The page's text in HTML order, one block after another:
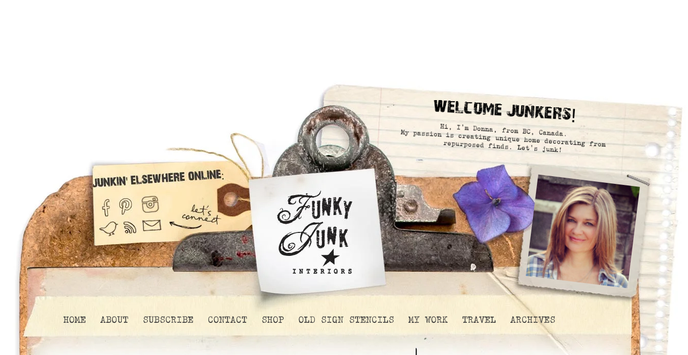
Welcome Junkers!
Hi, I’m Donna, from BC, Canada.
My passion is creating unique home decorating from
repurposed finds. Let’s junk!
HOME ABOUT SUBSCRIBE CONTACT SHOP OLD SIGN STENCILS MY WORK TRAVEL ARCHIVES